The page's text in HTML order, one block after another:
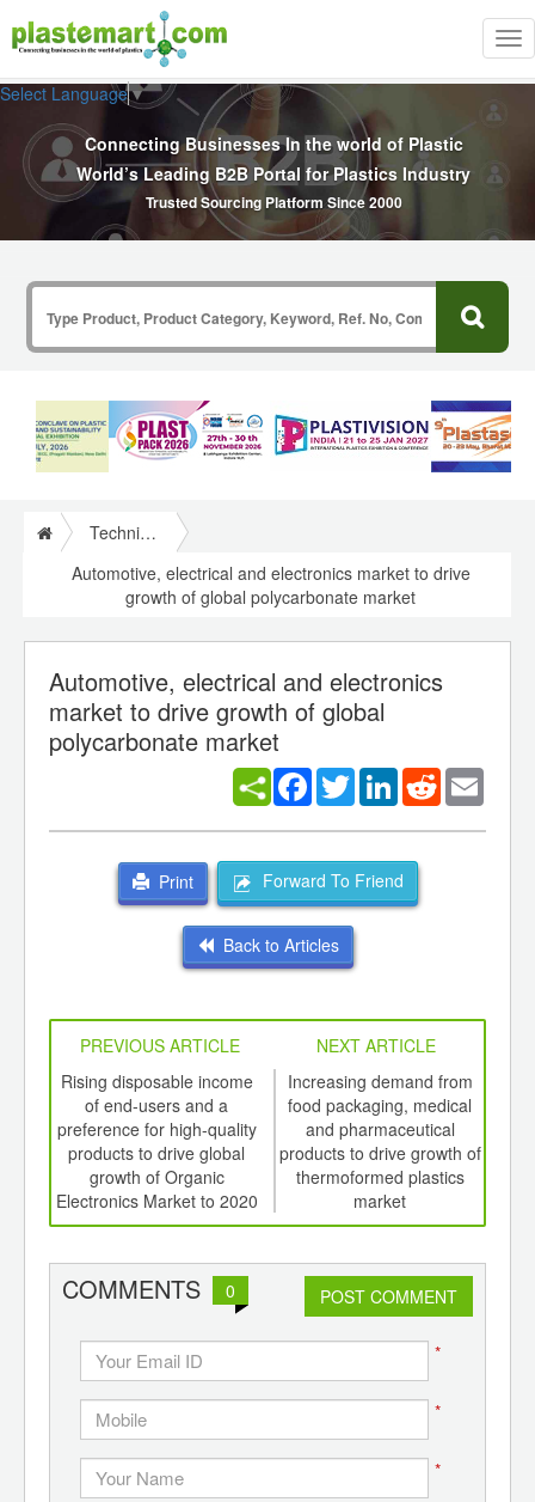
Select Language▼
Connecting Businesses In the world of Plastic
World’s Leading B2B Portal for Plastics Industry
Trusted Sourcing Platform Since 2000
Technical Papers Plastics
Automotive, electrical and electronics market to drive
growth of global polycarbonate market
Automotive, electrical and electronics
market to drive growth of global
polycarbonate market
Facebook
TwitterLinkedInReddit
Print Forward To Friend
Back to Articles
PREVIOUS ARTICLE
NEXT ARTICLE
Rising disposable income
of end-users and a
preference for high-quality
products to drive global
growth of Organic
Electronics Market to 2020
Increasing demand from
food packaging, medical
and pharmaceutical
products to drive growth of
thermoformed plastics
market
COMMENTS 0 POST COMMENT
*
*
*